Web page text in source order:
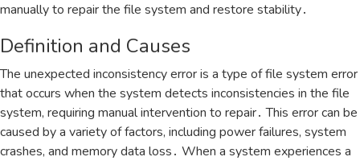
manually to repair the file system and restore stability․
Definition and Causes
The unexpected inconsistency error is a type of file system error
that occurs when the system detects inconsistencies in the file
system‚ requiring manual intervention to repair․ This error can be
caused by a variety of factors‚ including power failures‚ system
crashes‚ and memory data loss․ When a system experiences a